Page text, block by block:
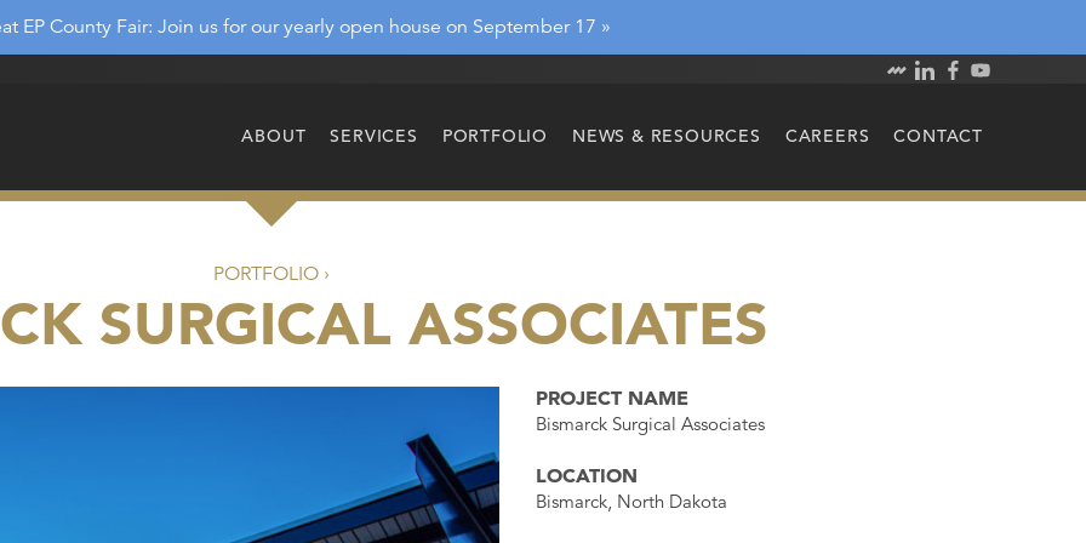
EP County Fair: Join us for our yearly open house on September 17 »
ABOUT SERVICES PORTFOLIO NEWS & RESOURCES CAREERS CONTACT
PORTFOLIO ›
SURGICAL ASSOCIATES
PROJECT NAME
Bismarck Surgical Associates
LOCATION
Bismarck, North Dakota